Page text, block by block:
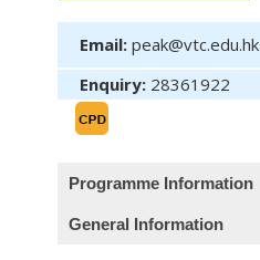
Email: peak@vtc.edu.hk
Enquiry: 28361922
Programme Information
General Information